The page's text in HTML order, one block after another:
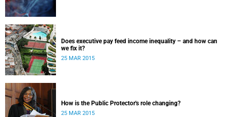
Does executive pay feed income inequality – and how can
we fix it?
25 MAR 2015
How is the Public Protector's role changing?
25 MAR 2015